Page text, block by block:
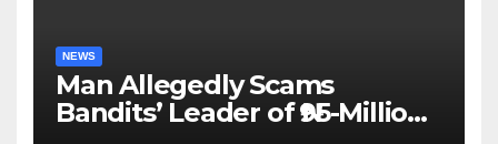
NEWS
Man Allegedly Scams
Bandits’ Leader of ₦95-Million